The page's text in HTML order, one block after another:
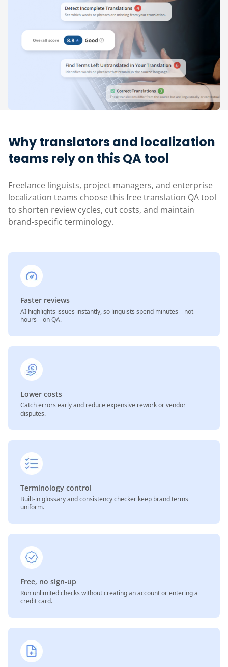
Why translators and localization
teams rely on this QA tool
Freelance linguists, project managers, and enterprise
localization teams choose this free translation QA tool
to shorten review cycles, cut costs, and maintain
brand-specific terminology.
Faster reviews
AI highlights issues instantly, so linguists spend minutes—not
hours—on QA.
Lower costs
Catch errors early and reduce expensive rework or vendor
disputes.
Terminology control
Built-in glossary and consistency checker keep brand terms
uniform.
Free, no sign-up
Run unlimited checks without creating an account or entering a
credit card.